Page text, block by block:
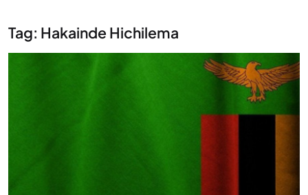
Tag: Hakainde Hichilema